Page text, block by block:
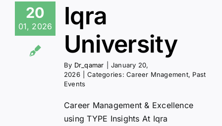
20
01, 2026
Iqra
University
By Dr_qamar
January 20,
2026
Categories:Career Mnagement, Past
Events
Career Management & Excellence
using TYPE Insights At Iqra